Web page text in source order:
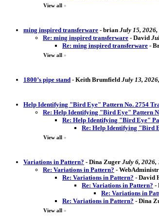
View all »
ming inspired transferware - brian July 15, 2026,
Re: ming inspired transferware - David
Re: ming inspired transferware -
View all »
1800’s pipe stand - Keith Brumfield July 13,
Help Identifying "Bird Eye" Pattern No. 2754
Re: Help Identifying "Bird Eye" Pattern
Re: Help Identifying "Bird Eye"
Re: Help Identifying "Bird
View all »
Variations in Pattern? - Dina Zuger July 6, 2026,
Re: Variations in Pattern? -
Re: Variations in Pattern? - David
Re: Variations in Pattern? -
Re: Variations in
Re: Variations in Pattern? - Dina
View all »